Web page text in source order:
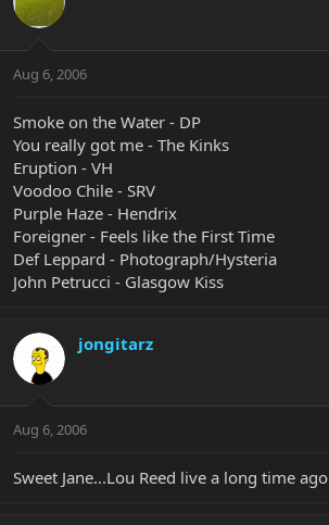
Aug 6, 2006
Smoke on the Water - DP
You really got me - The Kinks
Eruption - VH
Voodoo Chile - SRV
Purple Haze - Hendrix
Foreigner - Feels like the First Time
Def Leppard - Photograph/Hysteria
John Petrucci - Glasgow Kiss
jongitarz
Aug 6, 2006
Sweet Jane...Lou Reed live a long time ago